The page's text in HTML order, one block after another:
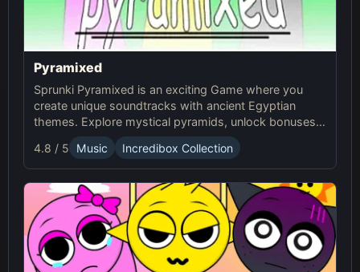
Pyramixed
Sprunki Pyramixed is an exciting Game where you
create unique soundtracks with ancient Egyptian
themes. Explore mystical pyramids, unlock bonuses,
and enjoy interactive gameplay Online with Sprunki!
4.8 / 5 Music Incredibox Collection